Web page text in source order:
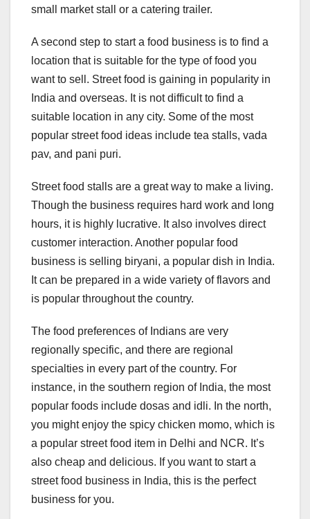
small market stall or a catering trailer.
A second step to start a food business is to find a
location that is suitable for the type of food you
want to sell. Street food is gaining in popularity in
India and overseas. It is not difficult to find a
suitable location in any city. Some of the most
popular street food ideas include tea stalls, vada
pav, and pani puri.
Street food stalls are a great way to make a living.
Though the business requires hard work and long
hours, it is highly lucrative. It also involves direct
customer interaction. Another popular food
business is selling biryani, a popular dish in India.
It can be prepared in a wide variety of flavors and
is popular throughout the country.
The food preferences of Indians are very
regionally specific, and there are regional
specialties in every part of the country. For
instance, in the southern region of India, the most
popular foods include dosas and idli. In the north,
you might enjoy the spicy chicken momo, which is
a popular street food item in Delhi and NCR. It’s
also cheap and delicious. If you want to start a
street food business in India, this is the perfect
business for you.